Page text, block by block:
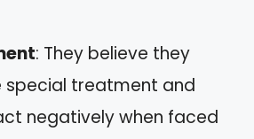
: They believe they
special treatment and
negatively when faced